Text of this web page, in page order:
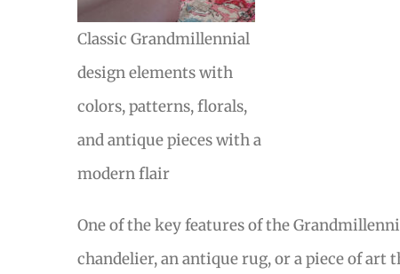
Classic Grandmillennial
design elements with
colors, patterns, florals,
and antique pieces with a
modern flair
One of the key features of the
chandelier, an antique rug, or a piece of art